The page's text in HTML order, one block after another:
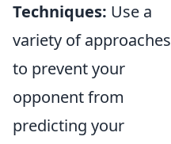
Techniques: Use a
variety of approaches
to prevent your
opponent from
predicting your